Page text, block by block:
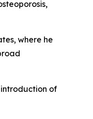
where he
introduction of